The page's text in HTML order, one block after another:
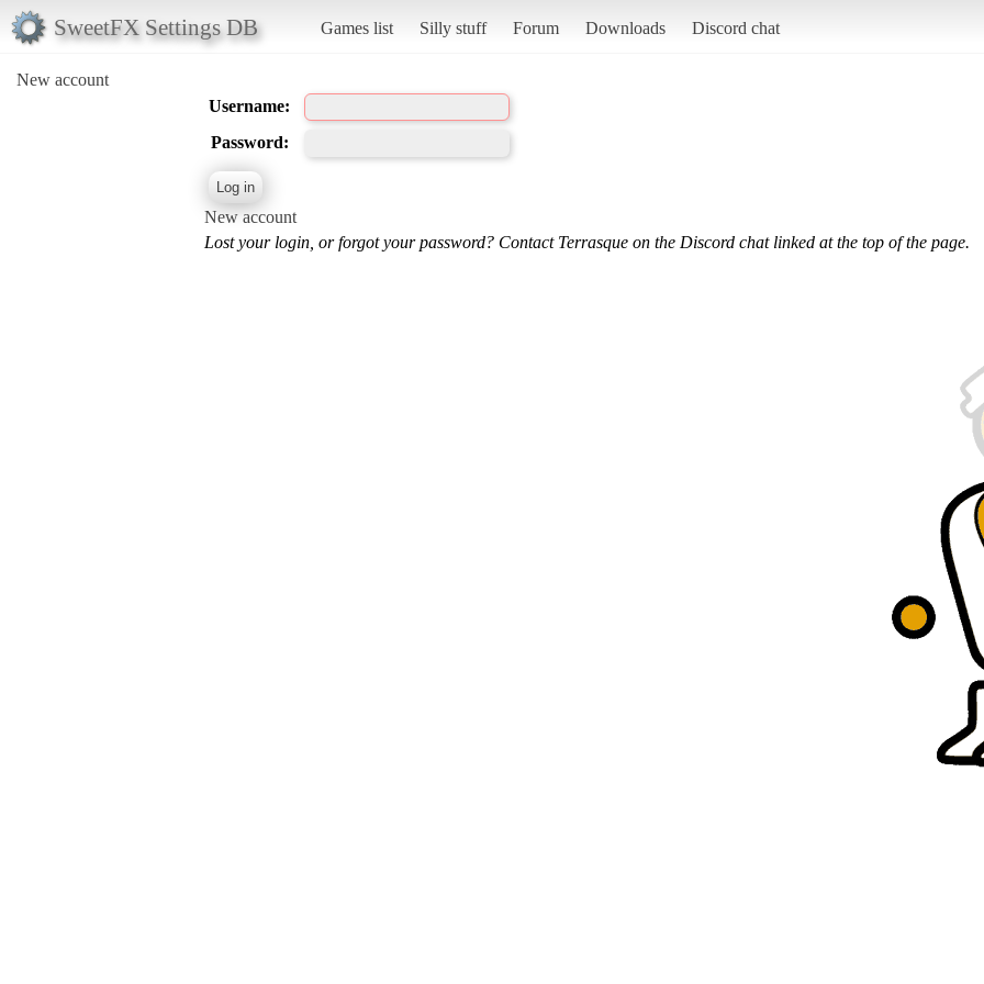
SweetFX Settings DB Games list Silly stuff Forum Downloads Discord chat
New account
Username:
Password:
New account
Lost your login, or forgot your password? Contact Terrasque on the Discord chat linked at the top of the page.